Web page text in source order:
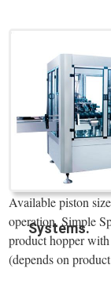
Systems.
Available piston
operation. Simple
product hopper
(depends on